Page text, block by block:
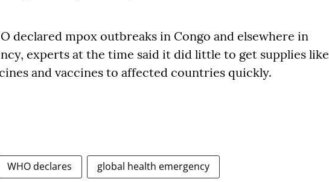
declared mpox outbreaks in Congo and elsewhere in
experts at the time said it did little to get supplies like
and vaccines to affected countries quickly.
WHO declares global health emergency